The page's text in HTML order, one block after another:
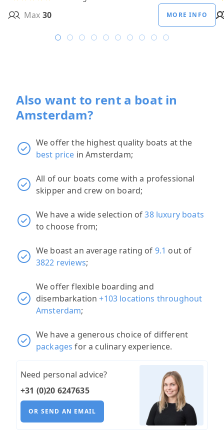
Max 30 MORE INFO
Also want to rent a boat in
Amsterdam?
We offer the highest quality boats at the
best price in Amsterdam;
All of our boats come with a professional
skipper and crew on board;
We have a wide selection of38 luxury boats
to choose from;
We boast an average rating of 9.1 out of
3822 reviews;
We offer flexible boarding and
disembarkation+103 locations throughout
Amsterdam;
We have a generous choice of different
packages for a culinary experience.
Need personal advice?
+31 (0)20 6247635
OR SEND AN EMAIL